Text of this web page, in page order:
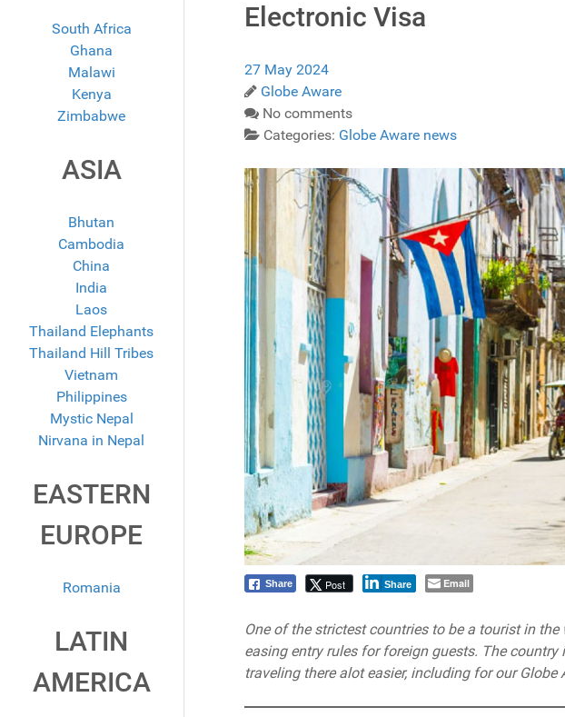
South Africa
Ghana
Malawi
Kenya
Zimbabwe
ASIA
Bhutan
Cambodia
China
India
Laos
Thailand Elephants
Thailand Hill Tribes
Vietnam
Philippines
Mystic Nepal
Nirvana in Nepal
EASTERN
EUROPE
Romania
LATIN
AMERICA
Electronic Visa
27 May 2024
Globe Aware
No comments
Categories: Globe Aware news
Share Post Share Email
One of the strictest countries to be a tourist in
easing entry rules for foreign guests. The
traveling there alot easier, including for our Globe